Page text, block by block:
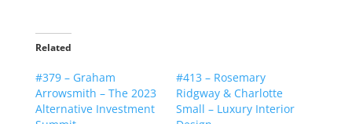
Related
#379 – Graham
Arrowsmith – The 2023
Alternative Investment
#413 – Rosemary
Ridgway & Charlotte
Small – Luxury Interior